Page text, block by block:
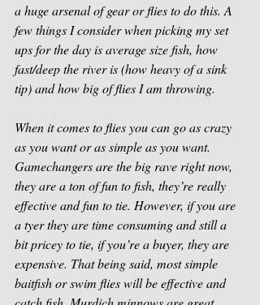
a huge arsenal of gear or flies to do this. A
few things I consider when picking my set
ups for the day is average size fish, how
fast/deep the river is (how heavy of a sink
tip) and how big of flies I am throwing.
When it comes to flies you can go as crazy
as you want or as simple as you want.
Gamechangers are the big rave right now,
they are a ton of fun to fish, they’re really
effective and fun to tie. However, if you are
a tyer they are time consuming and still a
bit pricey to tie, if you’re a buyer, they are
expensive. That being said, most simple
baitfish or swim flies will be effective and